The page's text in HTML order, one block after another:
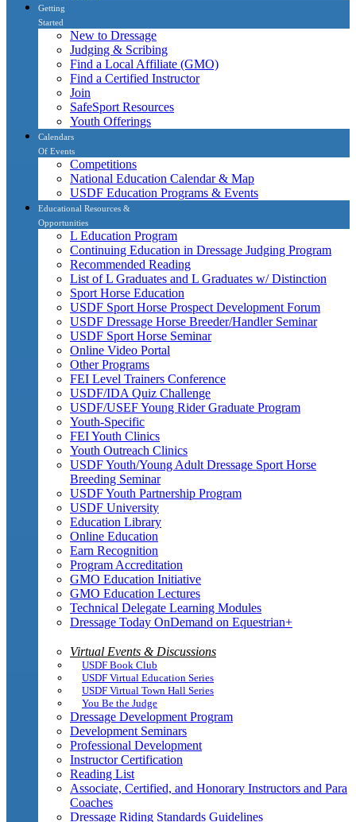
Getting
Started
New to Dressage
Judging & Scribing
Find a Local Affiliate (GMO)
Find a Certified Instructor
Join
SafeSport Resources
Youth Offerings
Calendars
Of Events
Competitions
National Education Calendar & Map
USDF Education Programs & Events
Educational Resources &
Opportunities
L Education Program
Continuing Education in Dressage Judging Program
Recommended Reading
List of L Graduates and L Graduates w/ Distinction
Sport Horse Education
USDF Sport Horse Prospect Development Forum
USDF Dressage Horse Breeder/Handler Seminar
USDF Sport Horse Seminar
Online Video Portal
Other Programs
FEI Level Trainers Conference
USDF/IDA Quiz Challenge
USDF/USEF Young Rider Graduate Program
Youth-Specific
FEI Youth Clinics
Youth Outreach Clinics
USDF Youth/Young Adult Dressage Sport Horse
Breeding Seminar
USDF Youth Partnership Program
USDF University
Education Library
Online Education
Earn Recognition
Program Accreditation
GMO Education Initiative
GMO Education Lectures
Technical Delegate Learning Modules
Dressage Today OnDemand on Equestrian+
Virtual Events & Discussions
USDF Book Club
USDF Virtual Education Series
USDF Virtual Town Hall Series
You Be the Judge
Dressage Development Program
Development Seminars
Professional Development
Instructor Certification
Reading List
Associate, Certified, and Honorary Instructors and Para
Coaches
Dressage Riding Standards Guidelines